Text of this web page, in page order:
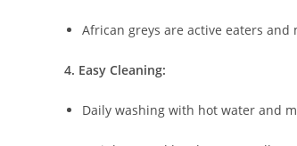
African greys are active eaters
4. Easy Cleaning:
Daily washing with hot water and